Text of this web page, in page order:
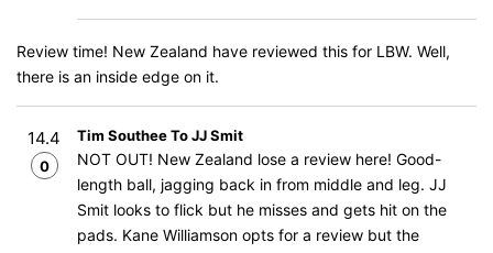
Review time! New Zealand have reviewed this for LBW. Well,
there is an inside edge on it.
14.4
0
Tim Southee To JJ Smit
NOT OUT! New Zealand lose a review here! Good-
length ball, jagging back in from middle and leg. JJ
Smit looks to flick but he misses and gets hit on the
pads. Kane Williamson opts for a review but the